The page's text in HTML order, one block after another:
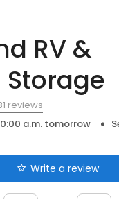
RV &
reviews
a.m. tomorrow
Write a review